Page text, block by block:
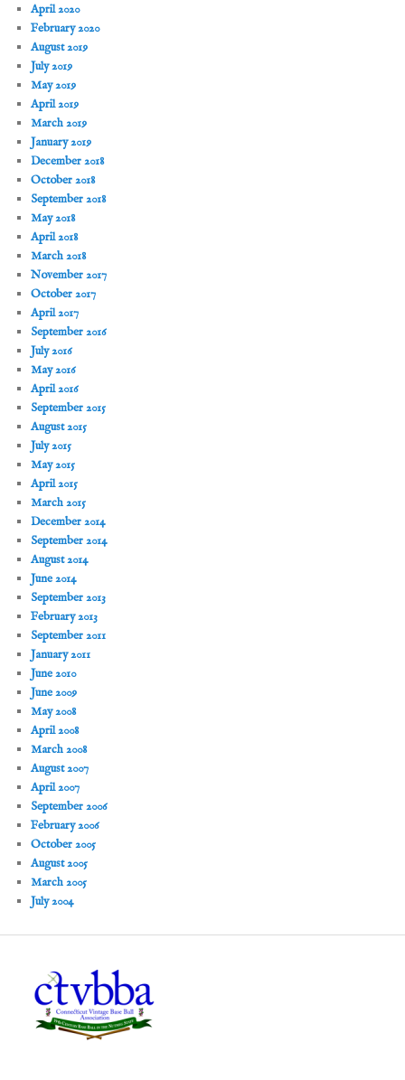
April 2020
February 2020
August 2019
July 2019
May 2019
April 2019
March 2019
January 2019
December 2018
October 2018
September 2018
May 2018
April 2018
March 2018
November 2017
October 2017
April 2017
September 2016
July 2016
May 2016
April 2016
September 2015
August 2015
July 2015
May 2015
April 2015
March 2015
December 2014
September 2014
August 2014
June 2014
September 2013
February 2013
September 2011
January 2011
June 2010
June 2009
May 2008
April 2008
March 2008
August 2007
April 2007
September 2006
February 2006
October 2005
August 2005
March 2005
July 2004